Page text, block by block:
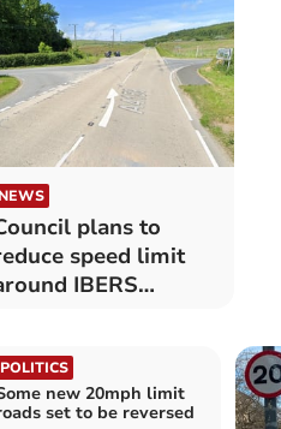
NEWS
plans to
speed limit
IBERS
POLITICS
new 20mph limit
set to be reversed